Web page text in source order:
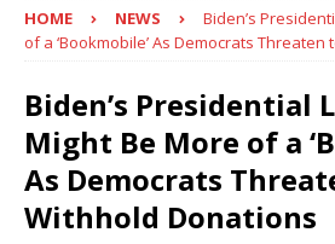
HOME NEWS
Biden’s
of a ‘Bookmobile’ As Democrats
Biden’s Presidential
Might Be More of a
As Democrats
Withhold Donations